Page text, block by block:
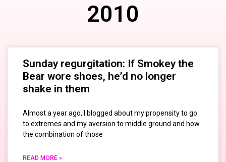
2010
Sunday regurgitation: If Smokey the
Bear wore shoes, he’d no longer
shake in them
Almost a year ago, I blogged about my propensity to go
to extremes and my aversion to middle ground and how
the combination of those
READ MORE »